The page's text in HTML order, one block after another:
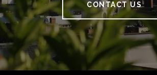
CONTACT US